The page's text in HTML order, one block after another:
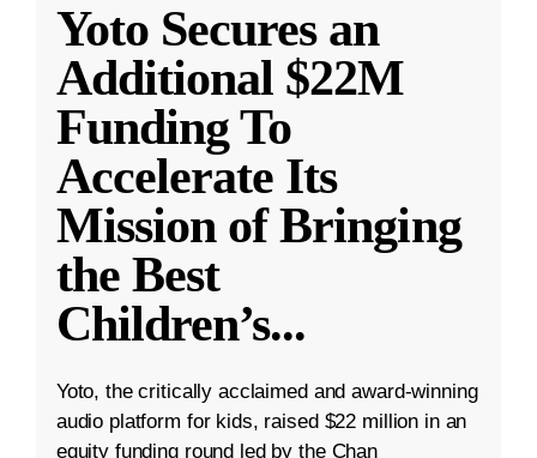
Yoto Secures an
Additional $22M
Funding To
Accelerate Its
Mission of Bringing
the Best
Children’s...
Yoto, the critically acclaimed and award-winning
audio platform for kids, raised $22 million in an
equity funding round led by the Chan